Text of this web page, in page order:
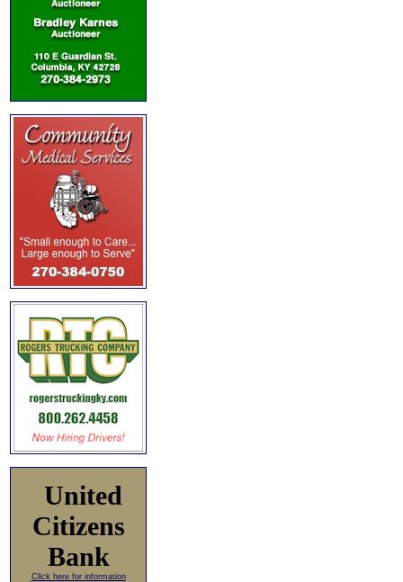
United
Citizens
Bank
Click here for information